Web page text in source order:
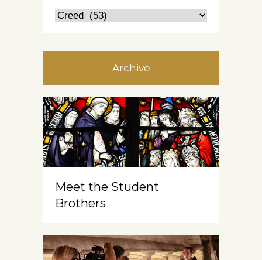
Archive
Meet the Student
Brothers